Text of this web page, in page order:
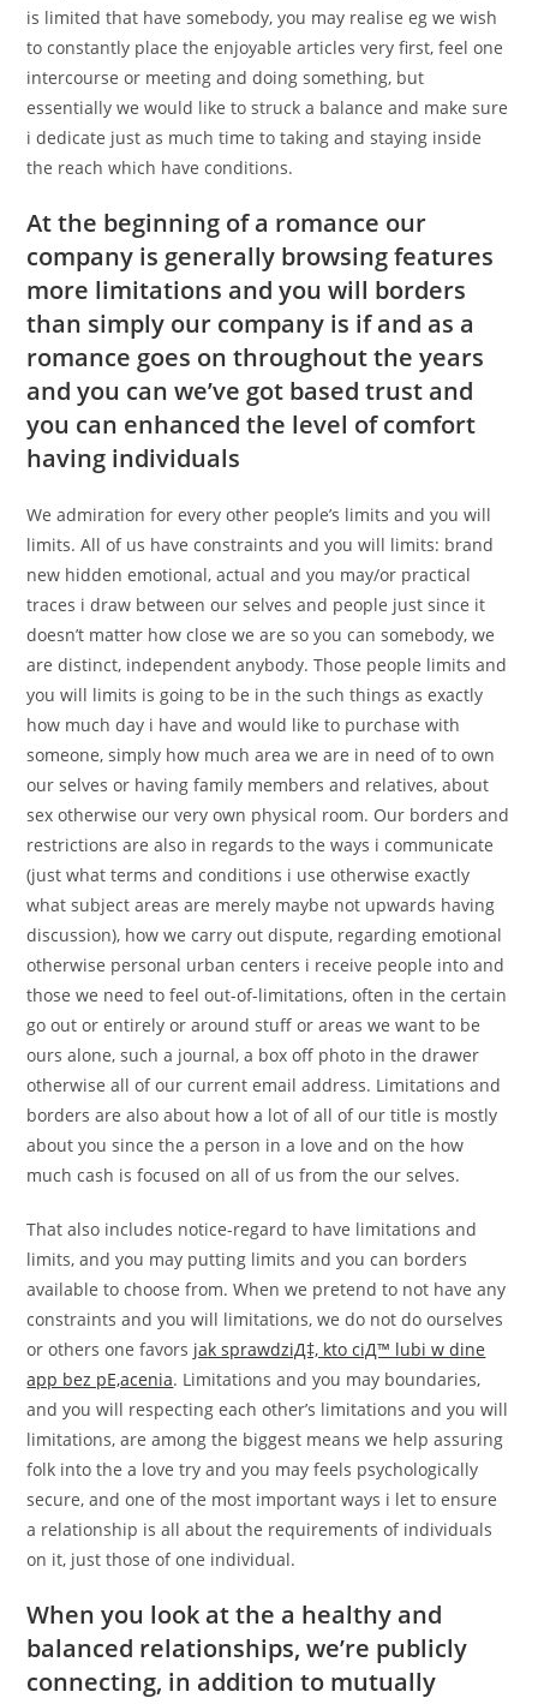
is limited that have somebody, you may realise eg we wish
to constantly place the enjoyable articles very first, feel one
intercourse or meeting and doing something, but
essentially we would like to struck a balance and make sure
i dedicate just as much time to taking and staying inside
the reach which have conditions.
At the beginning of a romance our
company is generally browsing features
more limitations and you will borders
than simply our company is if and as a
romance goes on throughout the years
and you can we’ve got based trust and
you can enhanced the level of comfort
having individuals
We admiration for every other people’s limits and you will
limits. All of us have constraints and you will limits: brand
new hidden emotional, actual and you may/or practical
traces i draw between our selves and people just since it
doesn’t matter how close we are so you can somebody, we
are distinct, independent anybody. Those people limits and
you will limits is going to be in the such things as exactly
how much day i have and would like to purchase with
someone, simply how much area we are in need of to own
our selves or having family members and relatives, about
sex otherwise our very own physical room. Our borders and
restrictions are also in regards to the ways i communicate
(just what terms and conditions i use otherwise exactly
what subject areas are merely maybe not upwards having
discussion), how we carry out dispute, regarding emotional
otherwise personal urban centers i receive people into and
those we need to feel out-of-limitations, often in the certain
go out or entirely or around stuff or areas we want to be
ours alone, such a journal, a box off photo in the drawer
otherwise all of our current email address. Limitations and
borders are also about how a lot of all of our title is mostly
about you since the a person in a love and on the how
much cash is focused on all of us from the our selves.
That also includes notice-regard to have limitations and
limits, and you may putting limits and you can borders
available to choose from. When we pretend to not have any
constraints and you will limitations, we do not do ourselves
or others one favors jak sprawdziД‡, kto ciД™ lubi w dine
app bez pЕ‚acenia. Limitations and you may boundaries,
and you will respecting each other’s limitations and you will
limitations, are among the biggest means we help assuring
folk into the a love try and you may feels psychologically
secure, and one of the most important ways i let to ensure
a relationship is all about the requirements of individuals
on it, just those of one individual.
When you look at the a healthy and
balanced relationships, we’re publicly
connecting, in addition to mutually